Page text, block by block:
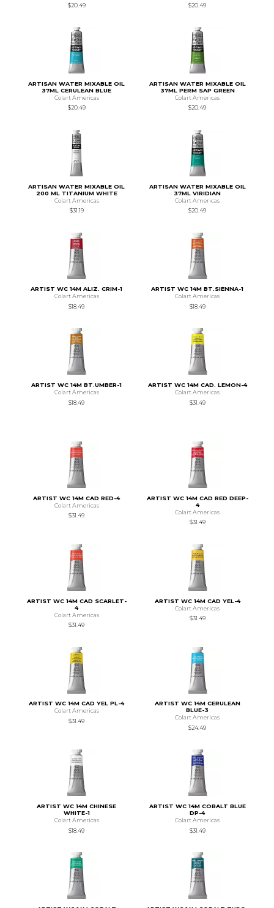
$20.49
$20.49
ARTISAN WATER MIXABLE OIL
37ML CERULEAN BLUE
Colart Americas
$20.49
ARTISAN WATER MIXABLE OIL
37ML PERM SAP GREEN
Colart Americas
$20.49
ARTISAN WATER MIXABLE OIL
200 ML TITANIUM WHITE
Colart Americas
$31.19
ARTISAN WATER MIXABLE OIL
37ML VIRIDIAN
Colart Americas
$20.49
ARTIST WC 14M ALIZ. CRIM-1
Colart Americas
$18.49
ARTIST WC 14M BT.SIENNA-1
Colart Americas
$18.49
ARTIST WC 14M BT.UMBER-1
Colart Americas
$18.49
ARTIST WC 14M CAD. LEMON-4
Colart Americas
$31.49
ARTIST WC 14M CAD RED-4
Colart Americas
$31.49
ARTIST WC 14M CAD RED DEEP-
4
Colart Americas
$31.49
ARTIST WC 14M CAD SCARLET-
4
Colart Americas
$31.49
ARTIST WC 14M CAD YEL-4
Colart Americas
$31.49
ARTIST WC 14M CAD YEL PL-4
Colart Americas
$31.49
ARTIST WC 14M CERULEAN
BLUE-3
Colart Americas
$24.49
ARTIST WC 14M CHINESE
WHITE-1
Colart Americas
$18.49
ARTIST WC 14M COBALT BLUE
DP-4
Colart Americas
$31.49